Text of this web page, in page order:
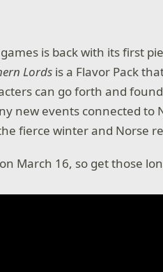
is back with its first
Lords is a Flavor Pack
can go forth and
new events connected to
fierce winter and Norse
March 16, so get those